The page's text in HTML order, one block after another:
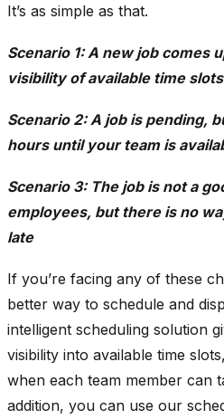
It’s as simple as that.
Scenario 1: A new job comes
visibility of available time slots
Scenario 2: A job is pending,
hours until your team is
Scenario 3: The job is not a
employees, but there is no
late
If you’re facing any of these
better way to schedule and
intelligent scheduling solution
visibility into available time
when each team member can
addition, you can use our